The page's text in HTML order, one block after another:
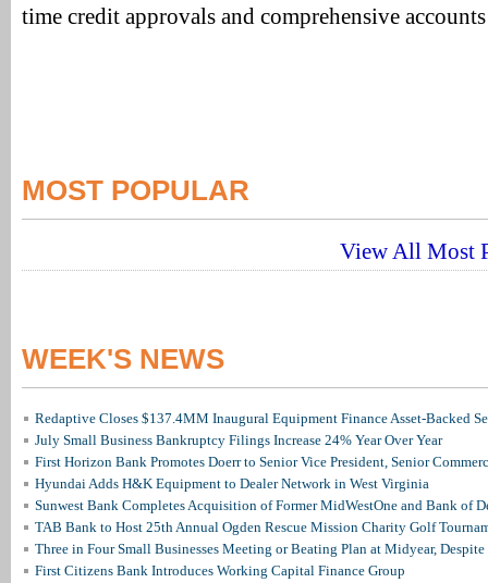
time credit approvals and comprehensive
MOST POPULAR
View All Most
WEEK'S NEWS
Redaptive Closes $137.4MM Inaugural Equipment Finance Asset-Backed
July Small Business Bankruptcy Filings Increase 24% Year Over Year
First Horizon Bank Promotes Doerr to Senior Vice President, Senior
Hyundai Adds H&K Equipment to Dealer Network in West Virginia
Sunwest Bank Completes Acquisition of Former MidWestOne and Bank of
TAB Bank to Host 25th Annual Ogden Rescue Mission Charity Golf
Three in Four Small Businesses Meeting or Beating Plan at Midyear, Despite
First Citizens Bank Introduces Working Capital Finance Group